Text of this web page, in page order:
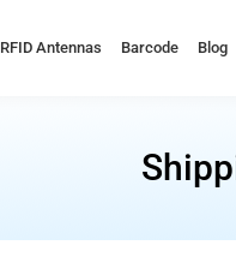
RFID Antennas Barcode Blog